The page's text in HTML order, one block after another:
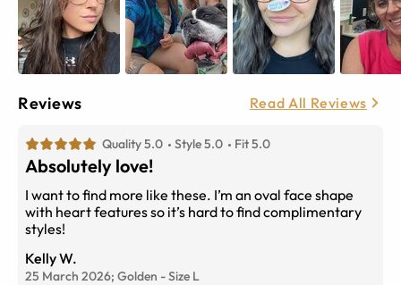
Reviews Read All Reviews
Quality 5.0 Style 5.0 Fit 5.0
Absolutely love!
I want to find more like these. I’m an oval face shape
with heart features so it’s hard to find complimentary
styles!
Kelly W.
25 March 2026; Golden -Size L